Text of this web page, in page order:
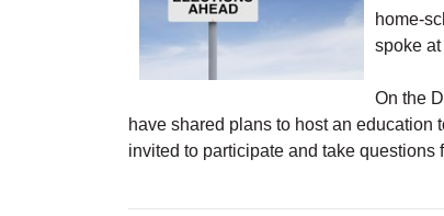
home-
spoke
On the
have shared plans to host an education
invited to participate and take questions